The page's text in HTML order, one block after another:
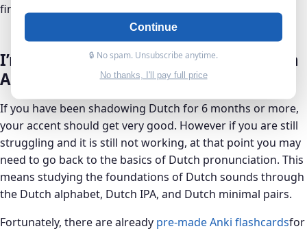
fine-tune your Dutch accent over time.
I’m Still Having Trouble With My Dutch
Accent?
If you have been shadowing Dutch for 6 months or more,
your accent should get very good. However if you are still
struggling and it is still not working, at that point you may
need to go back to the basics of Dutch pronunciation. This
means studying the foundations of Dutch sounds through
the Dutch alphabet, Dutch IPA, and Dutch minimal pairs.
Fortunately, there are already pre-made Anki flashcardsfor
Continue
🔒 No spam. Unsubscribe anytime.
No thanks, I'll pay full price